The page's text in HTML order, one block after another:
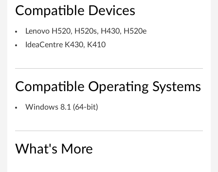
n
d
o
w
8
1
Compatible Devices
Lenovo H520, H520s, H430, H520e
IdeaCentre K430, K410
Compatible Operating Systems
Windows 8.1 (64-bit)
What's More